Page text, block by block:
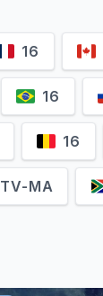
16
16
16
TV-MA